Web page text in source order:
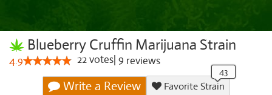
Blueberry Cruffin Marijuana Strain
4.9 22votes 9 reviews
Write a Review
Favorite Strain